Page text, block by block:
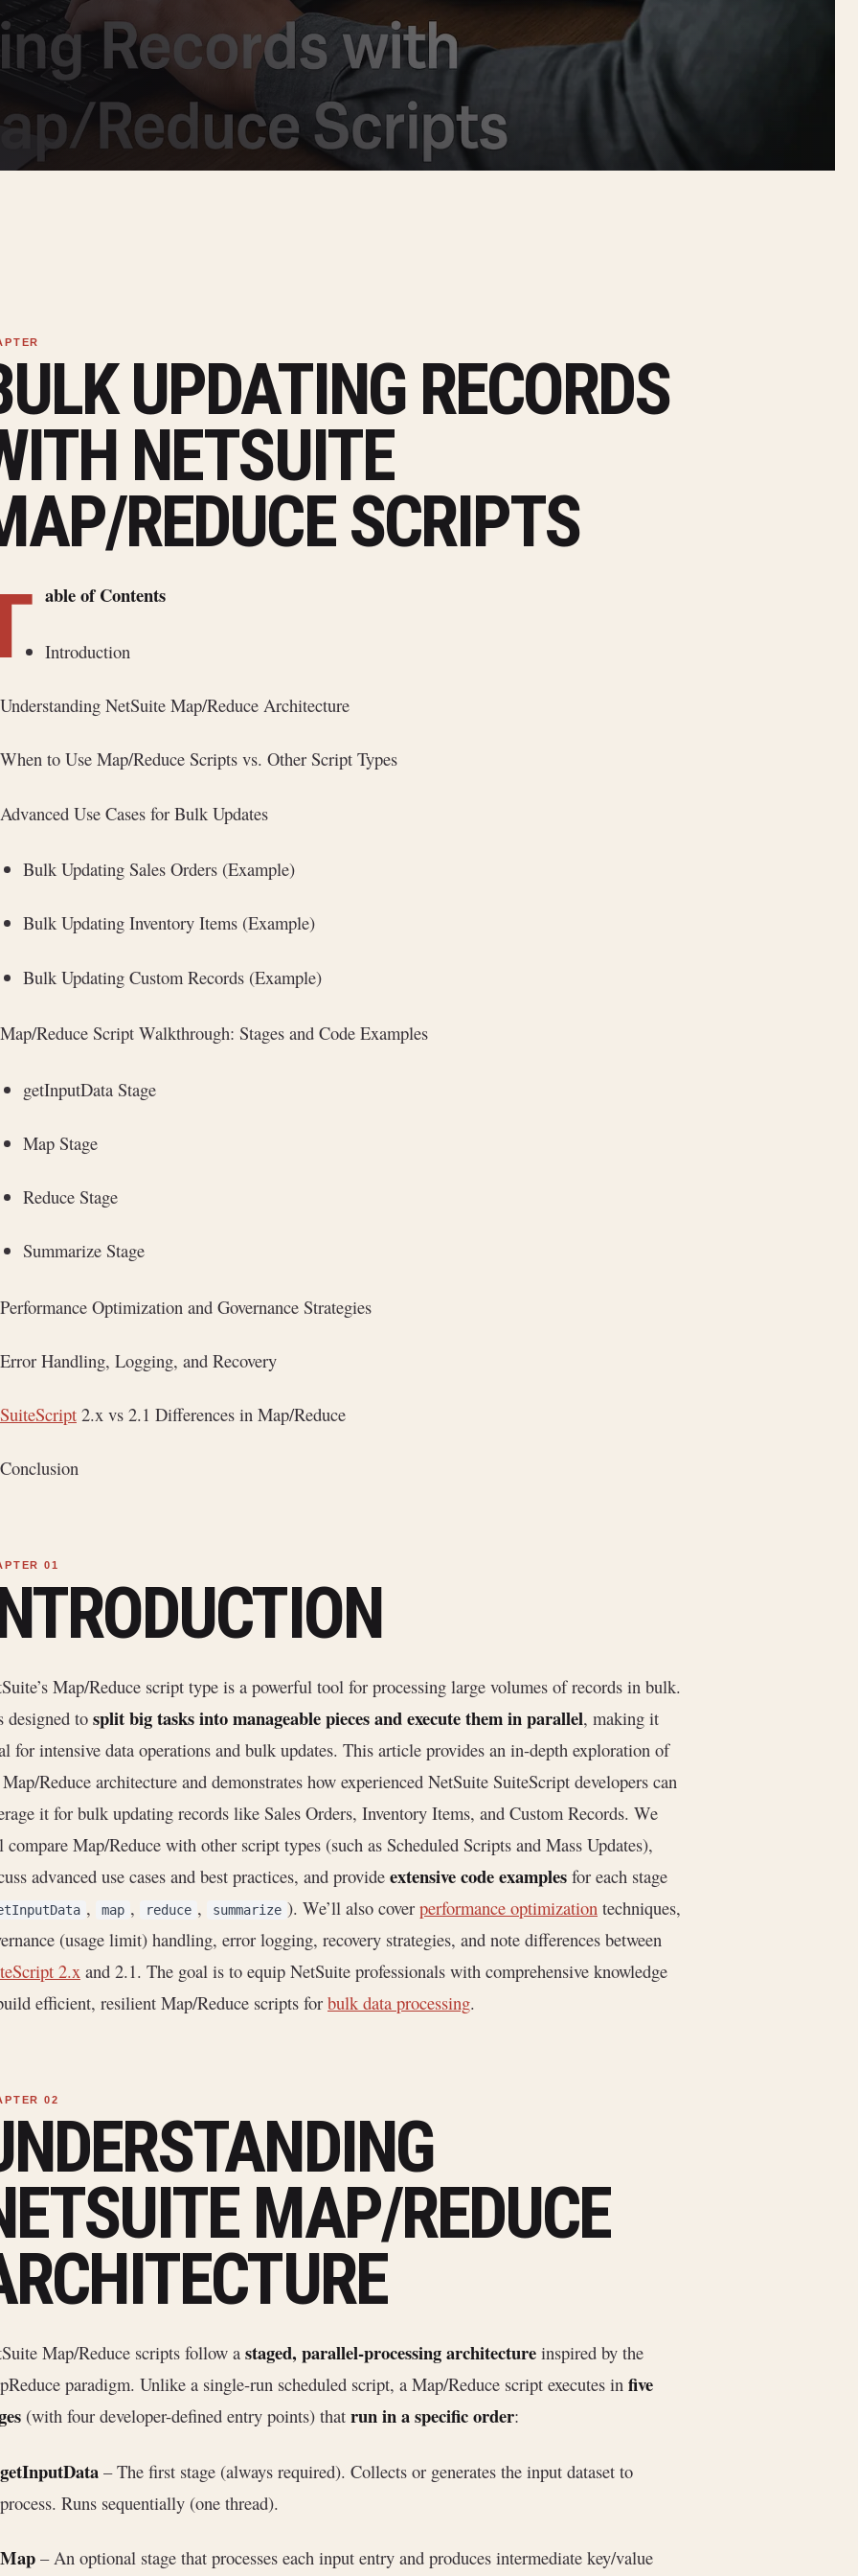
UPDATING RECORDS
NETSUITE
REDUCE SCRIPTS
able of Contents
Introduction
Understanding NetSuite Map/Reduce Architecture
When to Use Map/Reduce Scripts vs. Other Script Types
Advanced Use Cases for Bulk Updates
Bulk Updating Sales Orders (Example)
Bulk Updating Inventory Items (Example)
Bulk Updating Custom Records (Example)
Map/Reduce Script Walkthrough: Stages and Code Examples
getInputData Stage
Map Stage
Reduce Stage
Summarize Stage
Performance Optimization and Governance Strategies
Error Handling, Logging, and Recovery
SuiteScript 2.x vs 2.1 Differences in Map/Reduce
Conclusion
Map/Reduce script type is a powerful tool for processing large volumes of records in bulk.
designed tosplit big tasks into manageable pieces and execute them in parallel, making it
for intensive data operations and bulk updates. This article provides an in-depth exploration of
Reduce architecture and demonstrates how experienced NetSuite SuiteScript developers can
it for bulk updating records like Sales Orders, Inventory Items, and Custom Records. We
Map/Reduce with other script types (such as Scheduled Scripts and Mass Updates),
advanced use cases and best practices, and provide extensive code examples for each stage
, map , reduce , summarize ). We’ll also cover performance optimization techniques,
(usage limit) handling, error logging, recovery strategies, and note differences between
2.x and 2.1. The goal is to equip NetSuite professionals with comprehensive knowledge
efficient, resilient Map/Reduce scripts for bulk data processing.
MAP/REDUCE
Map/Reduce scripts follow a staged, parallel-processing architecture inspired by the
paradigm. Unlike a single-run scheduled script, a Map/Reduce script executes in five
(with four developer-defined entry points) that run in a specific order:
getInputData – The first stage (always required). Collects or generates the input dataset to
process. Runs sequentially (one thread).
Map – An optional stage that processes each input entry and produces intermediate key/value